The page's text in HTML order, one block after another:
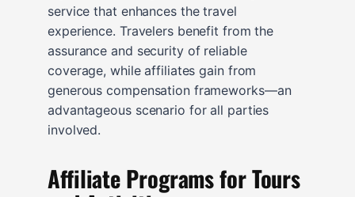
service that enhances the travel
experience. Travelers benefit from the
assurance and security of reliable
coverage, while affiliates gain from
generous compensation frameworks—an
advantageous scenario for all parties
involved.
Affiliate Programs for Tours